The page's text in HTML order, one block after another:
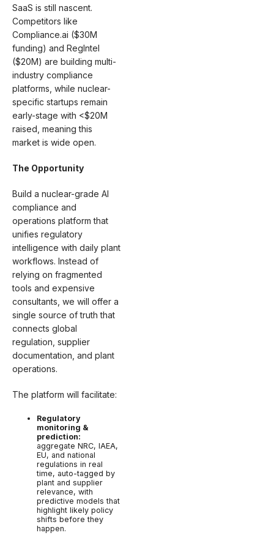
SaaS is still nascent.
Competitors like
Compliance.ai ($30M
funding) and RegIntel
($20M) are building multi-
industry compliance
platforms, while nuclear-
specific startups remain
early-stage with <$20M
raised, meaning this
market is wide open.
The Opportunity
Build a nuclear-grade AI
compliance and
operations platform that
unifies regulatory
intelligence with daily plant
workflows. Instead of
relying on fragmented
tools and expensive
consultants, we will offer a
single source of truth that
connects global
regulation, supplier
documentation, and plant
operations.
The platform will facilitate:
Regulatory
monitoring &
prediction:
aggregate NRC, IAEA,
EU, and national
regulations in real
time, auto-tagged by
plant and supplier
relevance, with
predictive models that
highlight likely policy
shifts before they
happen.